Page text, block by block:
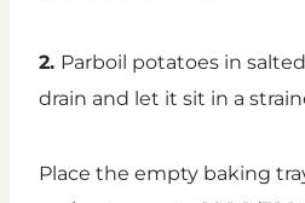
2. Parboil potatoes in
drain and let it sit in a
Place the empty baking